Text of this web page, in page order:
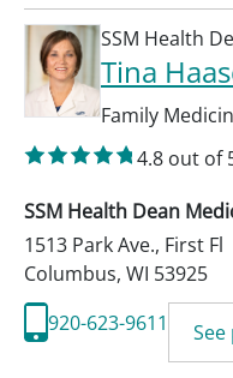
SSM Health
Tina
Family
4.8 out of
SSM Health Dean
1513 Park Ave., First Fl
Columbus, WI 53925
920-623-9611